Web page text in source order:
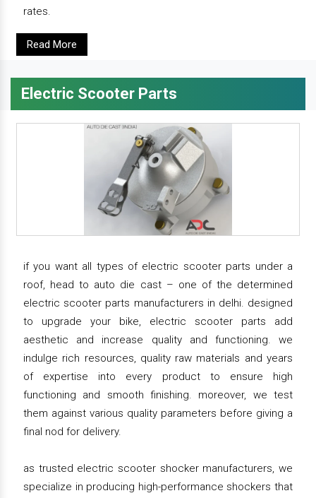
rates.
Read More
Electric Scooter Parts
if you want all types of electric scooter parts under a
roof, head to auto die cast – one of the determined
electric scooter parts manufacturers in delhi. designed
to upgrade your bike, electric scooter parts add
aesthetic and increase quality and functioning. we
indulge rich resources, quality raw materials and years
of expertise into every product to ensure high
functioning and smooth finishing. moreover, we test
them against various quality parameters before giving a
final nod for delivery.
as trusted electric scooter shocker manufacturers, we
specialize in producing high-performance shockers that